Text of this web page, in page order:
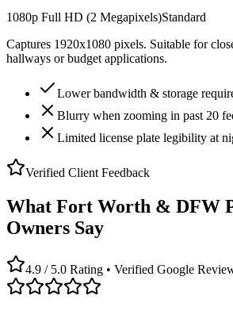
1080p Full HD (2 Megapixels)Standard
Captures 1920x1080 pixels. Suitable for
hallways or budget applications.
Lower bandwidth & storage
Blurry when zooming in past 20
Limited license plate legibility at
Verified Client Feedback
What Fort Worth & DFW
Owners Say
4.9 / 5.0 Rating • Verified Google